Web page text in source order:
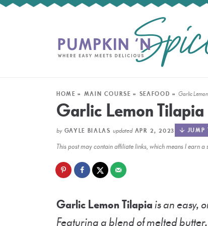
HOME » MAIN COURSE » SEAFOOD »Garlic
Garlic Lemon Tilapia
by GAYLE BIALAS updatedAPR 2, 2023 JUMP
This post may contain affiliate links, which means I earn
Garlic Lemon Tilapiais an easy,
Featuring a blend of melted